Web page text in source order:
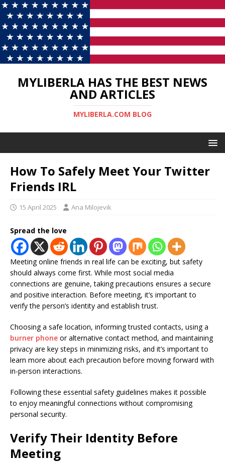
MYLIBERLA HAS THE BEST NEWS
AND ARTICLES
MYLIBERLA.COM BLOG
How To Safely Meet Your Twitter
Friends IRL
15 April 2025 Ana Milojevik
Spread the love
Meeting online friends in real life can be exciting, but safety
should always come first. While most social media
connections are genuine, taking precautions ensures a secure
and positive interaction. Before meeting, it’s important to
verify the person’s identity and establish trust.
Choosing a safe location, informing trusted contacts, using a
burner phone or alternative contact method, and maintaining
privacy are key steps in minimizing risks, and it’s important to
learn more about each precaution before moving forward with
in-person interactions.
Following these essential safety guidelines makes it possible
to enjoy meaningful connections without compromising
personal security.
Verify Their Identity Before
Meeting